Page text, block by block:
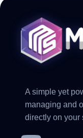
A simple yet
managing and
directly on your